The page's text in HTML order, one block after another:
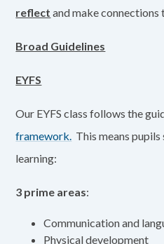
reflect and make
Broad Guidelines
EYFS
Our EYFS class follows the
framework. This means
learning:
3 prime areas:
Communication and
Physical development